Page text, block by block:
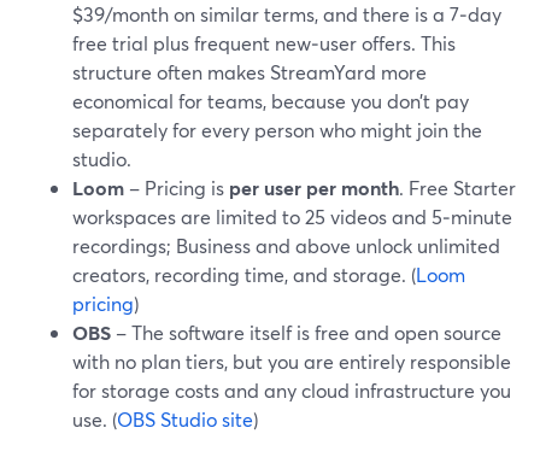
$39/month on similar terms, and there is a 7‑day
free trial plus frequent new‑user offers. This
structure often makes StreamYard more
economical for teams, because you don’t pay
separately for every person who might join the
studio.
Loom – Pricing is per user per month. Free Starter
workspaces are limited to 25 videos and 5‑minute
recordings; Business and above unlock unlimited
creators, recording time, and storage. (Loom
pricing)
OBS – The software itself is free and open source
with no plan tiers, but you are entirely responsible
for storage costs and any cloud infrastructure you
use. (OBS Studio site)